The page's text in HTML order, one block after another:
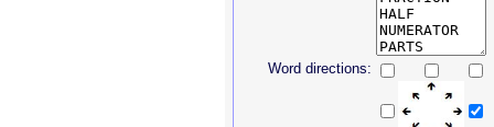
Word directions: